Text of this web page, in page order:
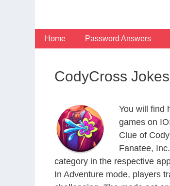
Home Password Answers
CodyCross
You will find
games on
Clue of
Fanatee,
category in the respective
In Adventure mode, players